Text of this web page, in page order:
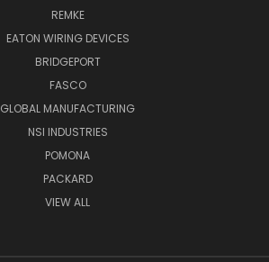
REMKE
EATON WIRING DEVICES
BRIDGEPORT
FASCO
GLOBAL MANUFACTURING
NSI INDUSTRIES
POMONA
PACKARD
VIEW ALL